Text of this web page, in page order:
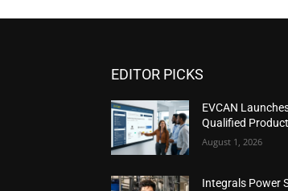
EDITOR PICKS
EVCAN
Qualified
August 1, 2026
Integrals Power